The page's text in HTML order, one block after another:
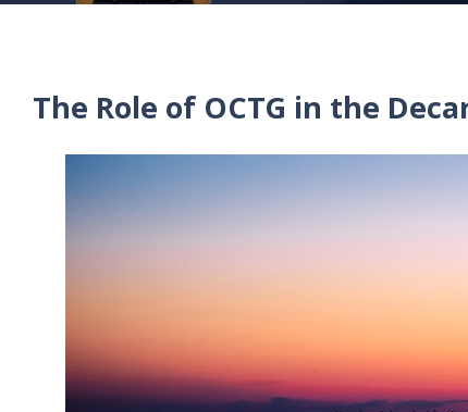
The Role of OCTG in the